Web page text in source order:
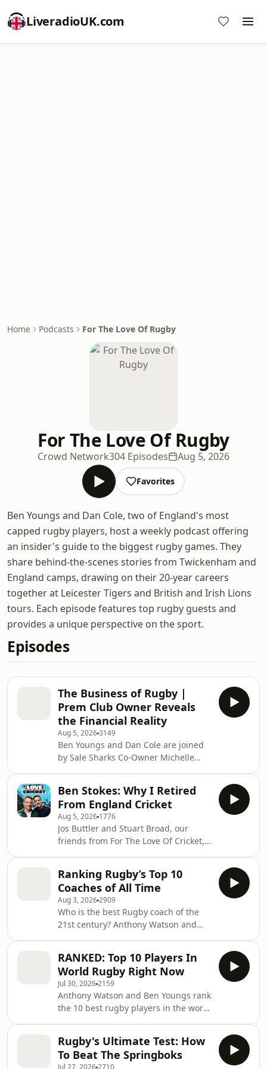
LiveradioUK.com
Home Podcasts For The Love Of Rugby
For The Love Of Rugby
Crowd Network304 Episodes Aug 5, 2026
Favorites
Ben Youngs and Dan Cole, two of England's most
capped rugby players, host a weekly podcast offering
an insider's guide to the biggest rugby games. They
share behind-the-scenes stories from Twickenham and
England camps, drawing on their 20-year careers
together at Leicester Tigers and British and Irish Lions
tours. Each episode features top rugby guests and
provides a unique perspective on the sport.
Episodes
The Business of Rugby |
Prem Club Owner Reveals
the Financial Reality
Aug 5, 20263149
Ben Youngs and Dan Cole are joined
by Sale Sharks Co-Owner Michelle
club. There was no topic off-limits,
ranging from salary caps to
chartering flights; this episode
uncovers all. Learn more about your
ad choices. Visit
podcastchoices.com/adchoices
Ben Stokes: Why I Retired
From England Cricket
Aug 5, 2026 1776
Jos Buttler and Stuart Broad, our
friends from For The Love Of Cricket,
recently retired captain Ben Stokes for
a worldwide exclusive podcast and
they've given us a snippet. 🎧 To
listen to the full episode search LOVE
OF CRICKET in your podcast app.
Learn more about your ad choices.
Visit podcastchoices.com/adchoices
Ranking Rugby’s Top 10
Coaches of All Time
Aug 3, 20262909
Who is the best Rugby coach of the
21st century? Anthony Watson and
masterminds who defined the
modern era. From World Cup winners
to revolutionary tacticians, the former
England stars count down their
definitive top 10 with plenty of debate
along the way. Stand by for Dan Cole’s
"supercomputer", which throws a
spanner in the w
RANKED: Top 10 Players In
World Rugby Right Now
Jul 30, 20262159
Anthony Watson and Ben Youngs rank
the 10 best rugby players in the world
everything. Fresh off the first stage of
the Nations Championship, the ex-
Rugby's Ultimate Test: How
To Beat The Springboks
Jul 27, 20262710